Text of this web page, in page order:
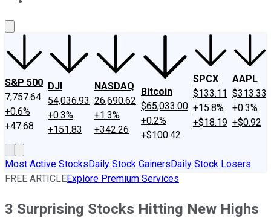
S&P 500
7,757.64
+0.6%
+47.68
DJI
54,036.93
+0.3%
+151.83
NASDAQ
26,690.62
+1.3%
+342.26
Bitcoin
$65,033.00
+0.2%
+$100.42
SPCX
$133.11
+15.8%
+$18.19
AAPL
$313.33
+0.3%
+$0.92
Most Active StocksDaily Stock GainersDaily Stock Losers
FREE ARTICLEExplore Premium Services
3 Surprising Stocks Hitting New Highs